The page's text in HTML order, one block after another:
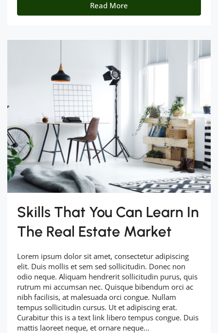
Read More
Skills That You Can Learn In
The Real Estate Market
Lorem ipsum dolor sit amet, consectetur adipiscing
elit. Duis mollis et sem sed sollicitudin. Donec non
odio neque. Aliquam hendrerit sollicitudin purus, quis
rutrum mi accumsan nec. Quisque bibendum orci ac
nibh facilisis, at malesuada orci congue. Nullam
tempus sollicitudin cursus. Ut et adipiscing erat.
Curabitur this is a text link libero tempus congue. Duis
mattis laoreet neque, et ornare neque...